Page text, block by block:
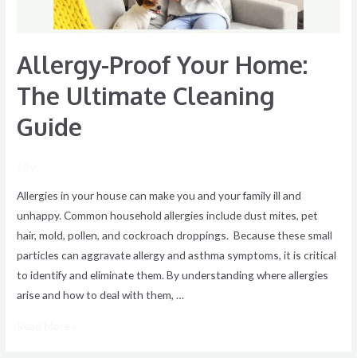
Allergy-Proof Your Home:
The Ultimate Cleaning
Guide
Allergies in your house can make you and your family ill and
unhappy. Common household allergies include dust mites, pet
hair, mold, pollen, and cockroach droppings. Because these small
particles can aggravate allergy and asthma symptoms, it is critical
to identify and eliminate them. By understanding where allergies
arise and how to deal with them, …